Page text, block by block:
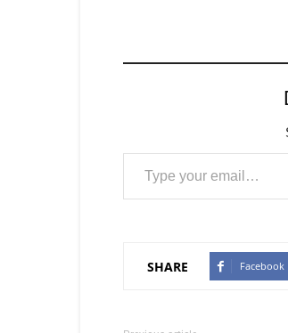
Type your email…
SHARE Facebook